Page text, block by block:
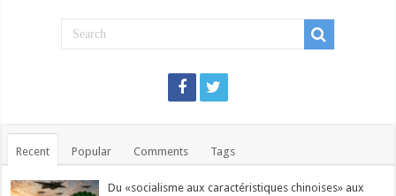
Recent Popular Comments Tags
Du «socialisme aux caractéristiques chinoises» aux